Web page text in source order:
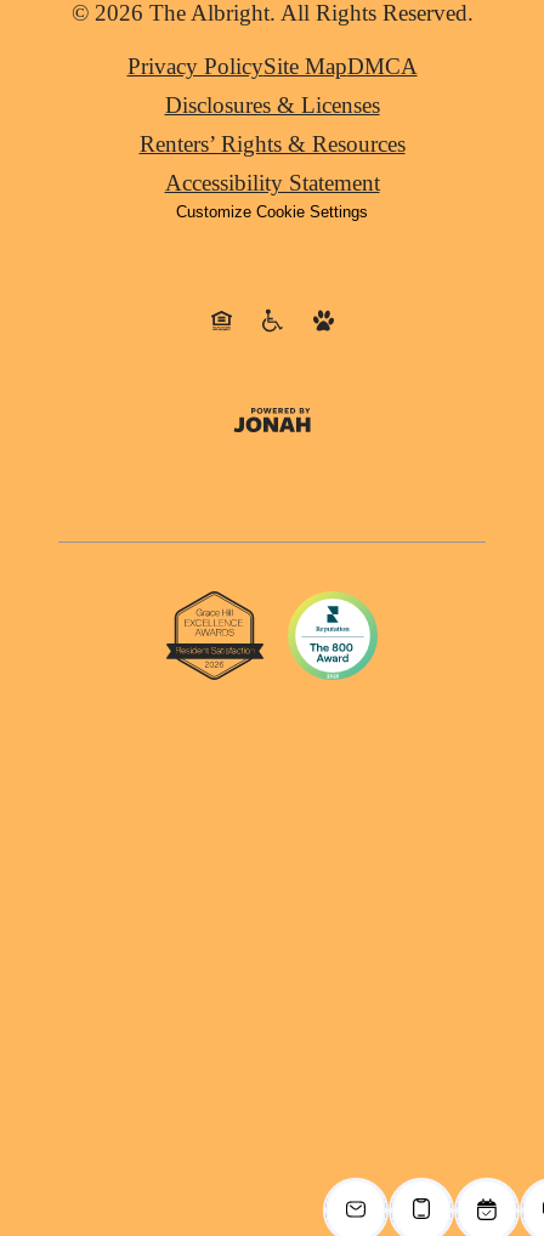
© 2026 The Albright. All Rights Reserved.
Privacy PolicySite MapDMCA
Disclosures & Licenses
Renters’ Rights & Resources
Accessibility Statement
Customize Cookie Settings